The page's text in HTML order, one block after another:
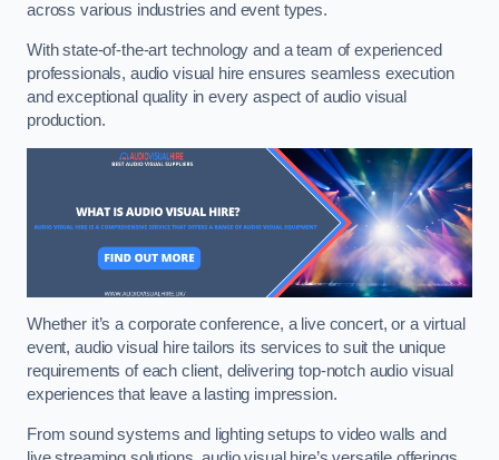
across various industries and event types.
With state-of-the-art technology and a team of experienced
professionals, audio visual hire ensures seamless execution
and exceptional quality in every aspect of audio visual
production.
Whether it’s a corporate conference, a live concert, or a virtual
event, audio visual hire tailors its services to suit the unique
requirements of each client, delivering top-notch audio visual
experiences that leave a lasting impression.
From sound systems and lighting setups to video walls and